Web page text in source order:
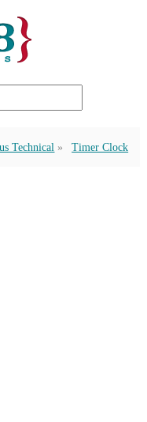
Technical Timer Clock